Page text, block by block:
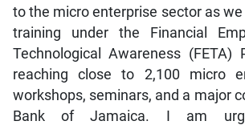
to the micro enterprise sector as
training under the Financial
Technological Awareness (FETA)
reaching close to 2,100 micro
workshops, seminars, and a major
Bank of Jamaica. I am